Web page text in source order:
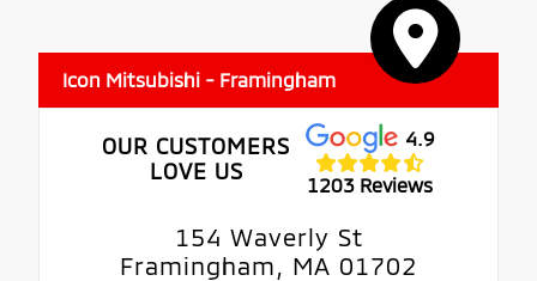
Icon Mitsubishi - Framingham
OUR CUSTOMERS
LOVE US
4.9
1203 Reviews
154 Waverly St
Framingham, MA 01702